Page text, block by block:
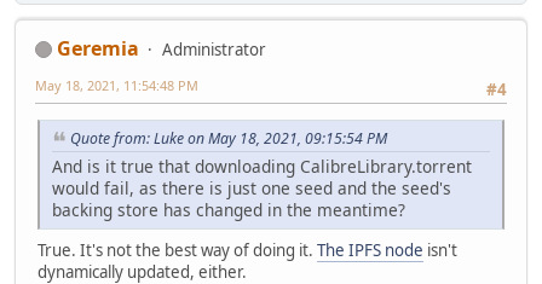
Geremia
Administrator
#4
May 18, 2021, 11:54:48 PM
Quote from: Luke on May 18, 2021, 09:15:54 PM
And is it true that downloading CalibreLibrary.torrent
would fail, as there is just one seed and the seed's
backing store has changed in the meantime?
True. It's not the best way of doing it. The IPFS node isn't
dynamically updated, either.